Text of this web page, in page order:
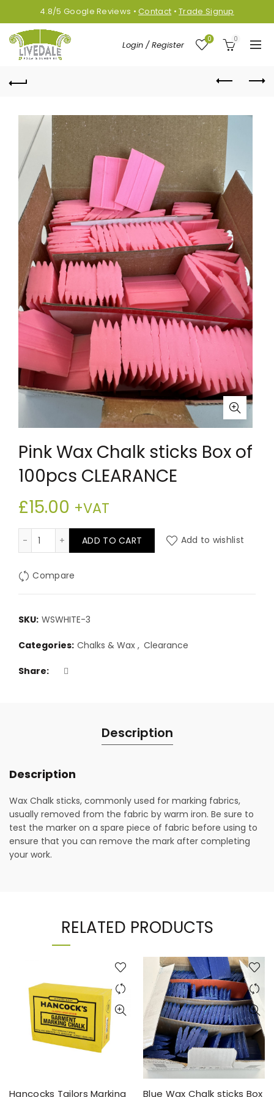
4.8/5Google Reviews •Contact •Trade Signup
Login / Register
0 0
Pink Wax Chalk sticks Box of
100pcs CLEARANCE
£15.00 +VAT
Pink Wax Chalk sticks Box of 100pcs CLEARANCE
ADD TO CART Add to wishlist
Compare
SKU: WSWHITE-3
Categories: Chalks & Wax , Clearance
Share
Description
Description
Wax Chalk sticks, commonly used for marking fabrics,
usually removed from the fabric by warm iron. Be sure to
test the marker on a spare piece of fabric before using to
ensure that you can remove the mark after completing
your work.
RELATED PRODUCTS
Hancocks Tailors Marking
Blue Wax Chalk sticks Box